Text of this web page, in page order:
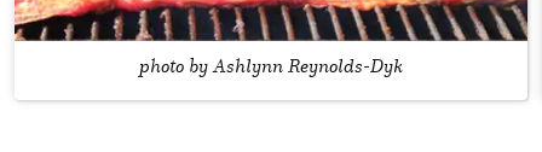
photo by Ashlynn Reynolds-Dyk